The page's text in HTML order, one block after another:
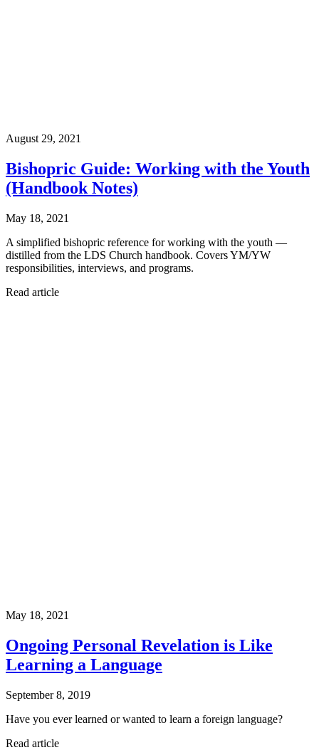
August 29, 2021
Bishopric Guide: Working with the Youth
(Handbook Notes)
May 18, 2021
A simplified bishopric reference for working with the youth —
distilled from the LDS Church handbook. Covers YM/YW
responsibilities, interviews, and programs.
Read article
May 18, 2021
Ongoing Personal Revelation is Like
Learning a Language
September 8, 2019
Have you ever learned or wanted to learn a foreign language?
Read article